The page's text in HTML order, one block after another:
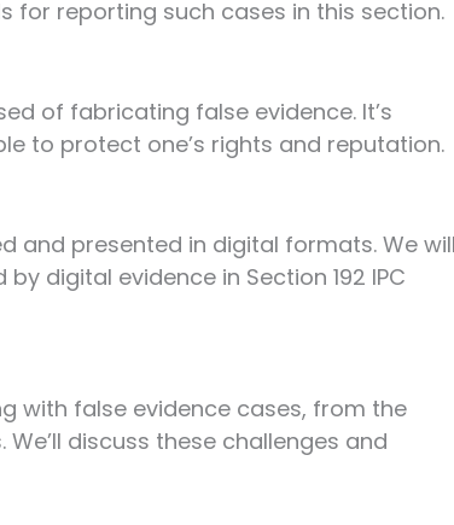
for reporting such cases in this section.
of fabricating false evidence. It’s
to protect one’s rights and reputation.
and presented in digital formats. We
digital evidence in Section 192 IPC
with false evidence cases, from the
discuss these challenges and